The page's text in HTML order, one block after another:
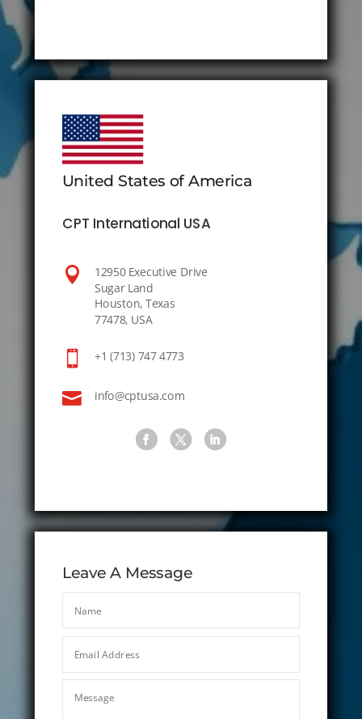
United States of America
CPT International USA
 12950 Executive Drive
Sugar Land
Houston, Texas
77478, USA
 +1 (713) 747 4773
 info@cptusa.com
Leave A Message